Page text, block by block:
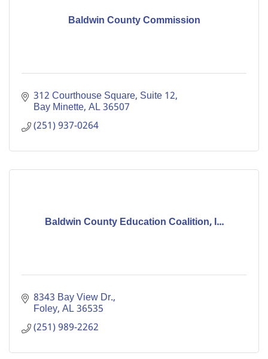
Baldwin County Commission
312 Courthouse Square, Suite 12
Bay Minette AL36507
(251) 937-0264
Baldwin County Education Coalition, I...
8343 Bay View Dr.
Foley AL36535
(251) 989-2262